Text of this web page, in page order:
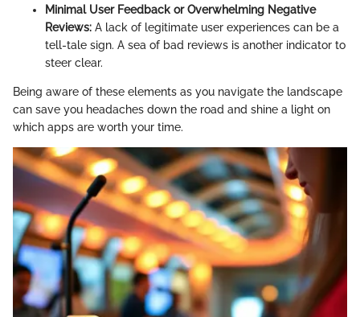
Minimal User Feedback or Overwhelming Negative
Reviews: A lack of legitimate user experiences can be a
tell-tale sign. A sea of bad reviews is another indicator to
steer clear.
Being aware of these elements as you navigate the landscape
can save you headaches down the road and shine a light on
which apps are worth your time.